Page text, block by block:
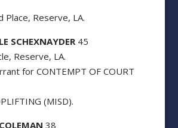
Reserve, LA.
SCHEXNAYDER45
Reserve, LA.
for CONTEMPT OF COURT
(MISD).
38